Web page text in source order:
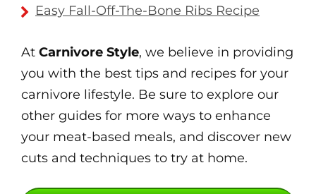
Easy Fall-Off-The-Bone Ribs Recipe
At Carnivore Style, we believe in providing
you with the best tips and recipes for your
carnivore lifestyle. Be sure to explore our
other guides for more ways to enhance
your meat-based meals, and discover new
cuts and techniques to try at home.